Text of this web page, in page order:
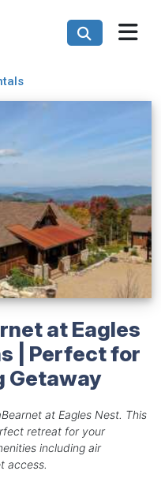
at Eagles
| Perfect for
Getaway
at Eagles Nest. This
retreat for your
including air
access.